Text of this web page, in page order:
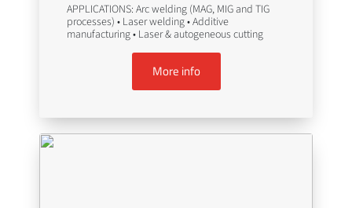
APPLICATIONS: Arc welding (MAG, MIG and TIG
processes) • Laser welding • Additive
manufacturing • Laser & autogeneous cutting
More info